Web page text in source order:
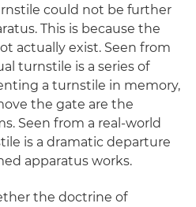
could not be further
This is because the
actually exist. Seen from
turnstile is a series of
a turnstile in memory,
the gate are the
Seen from a real-world
is a dramatic departure
apparatus works.
the doctrine of